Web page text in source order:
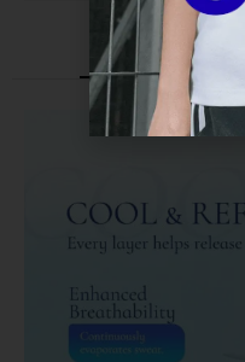
Description